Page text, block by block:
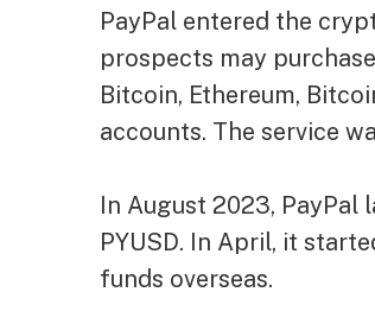
PayPal entered the
prospects may
Bitcoin, Ethereum,
accounts. The service
In August 2023, PayPal
PYUSD. In April, it
funds overseas.